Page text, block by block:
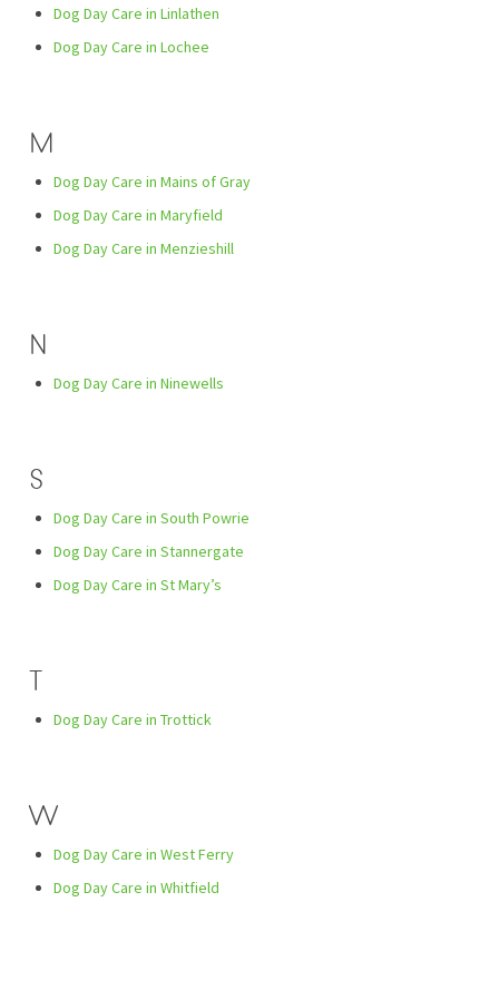
Dog Day Care in Linlathen
Dog Day Care in Lochee
M
Dog Day Care in Mains of Gray
Dog Day Care in Maryfield
Dog Day Care in Menzieshill
N
Dog Day Care in Ninewells
S
Dog Day Care in South Powrie
Dog Day Care in Stannergate
Dog Day Care in St Mary’s
T
Dog Day Care in Trottick
W
Dog Day Care in West Ferry
Dog Day Care in Whitfield